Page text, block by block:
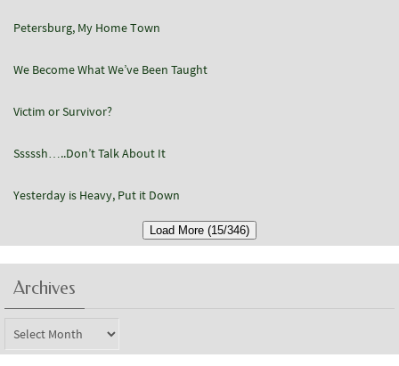
Petersburg, My Home Town
We Become What We’ve Been Taught
Victim or Survivor?
Sssssh…..Don’t Talk About It
Yesterday is Heavy, Put it Down
Load More (15/346)
Archives
Archives